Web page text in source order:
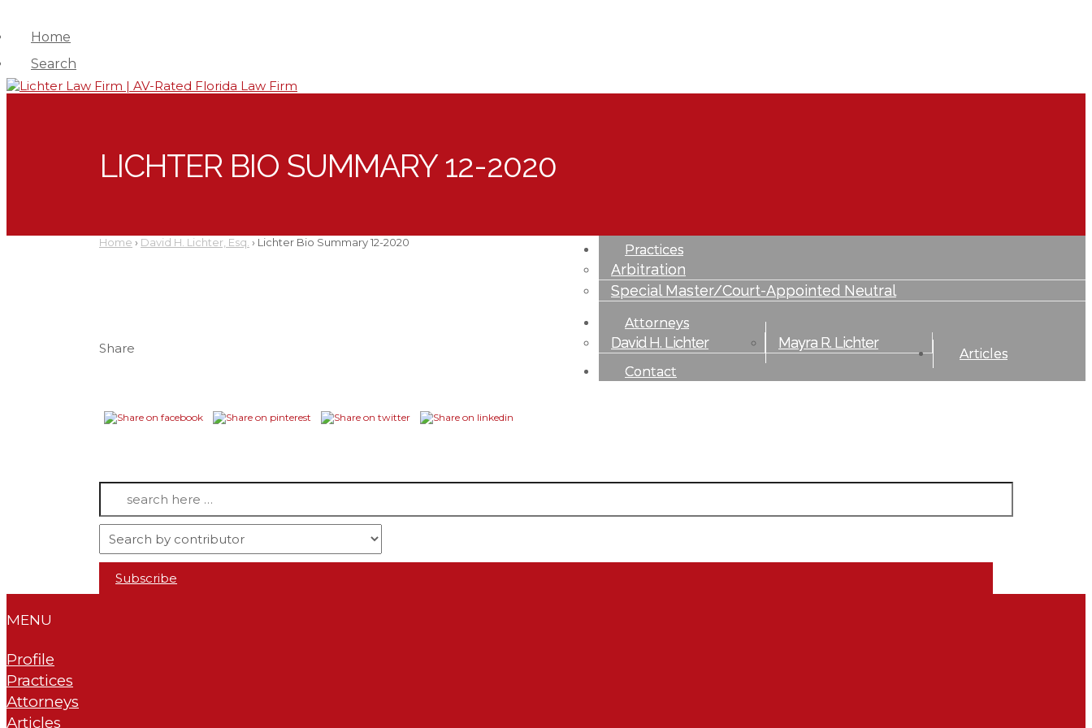
Home
Search
Practices
Arbitration
Special Master/Court-Appointed Neutral
Attorneys
David H. Lichter Mayra R. Lichter
Articles
Contact
LICHTER BIO SUMMARY 12-2020
Home › David H. Lichter, Esq. › Lichter Bio Summary 12-2020
Share
Search
Subscribe
MENU
Profile
Practices
Attorneys
Articles